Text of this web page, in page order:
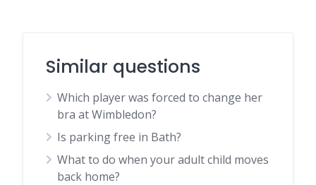
Similar questions
Which player was forced to change her
bra at Wimbledon?
Is parking free in Bath?
What to do when your adult child moves
back home?